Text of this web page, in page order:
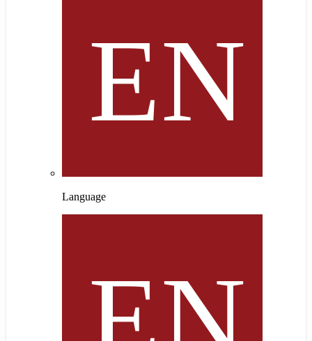
Language